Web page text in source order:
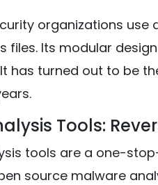
organizations use
files. Its modular
has turned out to be
Tools:
tools are a one-
source malware